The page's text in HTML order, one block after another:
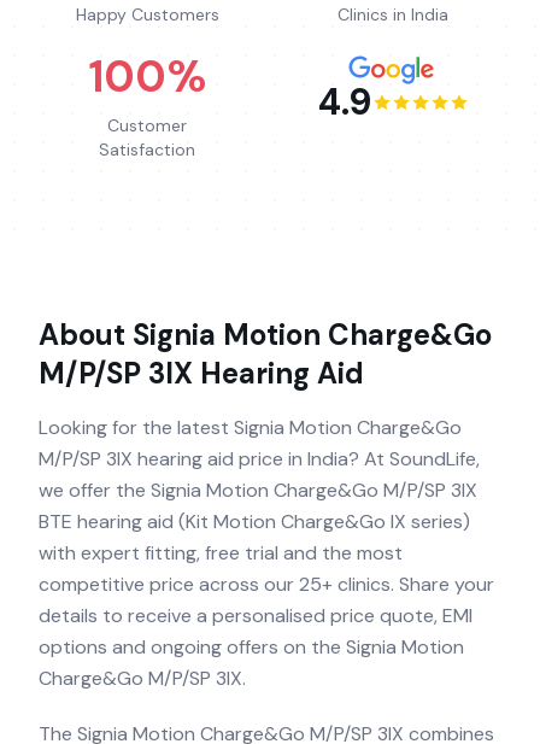
Happy Customers Clinics in India
100%
Customer
Satisfaction
4.9
About Signia Motion Charge&Go
M/P/SP 3IX Hearing Aid
Looking for the latest Signia Motion Charge&Go
M/P/SP 3IX hearing aid price in India? At SoundLife,
we offer the Signia Motion Charge&Go M/P/SP 3IX
BTE hearing aid (Kit Motion Charge&Go IX series)
with expert fitting, free trial and the most
competitive price across our 25+ clinics. Share your
details to receive a personalised price quote, EMI
options and ongoing offers on the Signia Motion
Charge&Go M/P/SP 3IX.
The Signia Motion Charge&Go M/P/SP 3IX combines